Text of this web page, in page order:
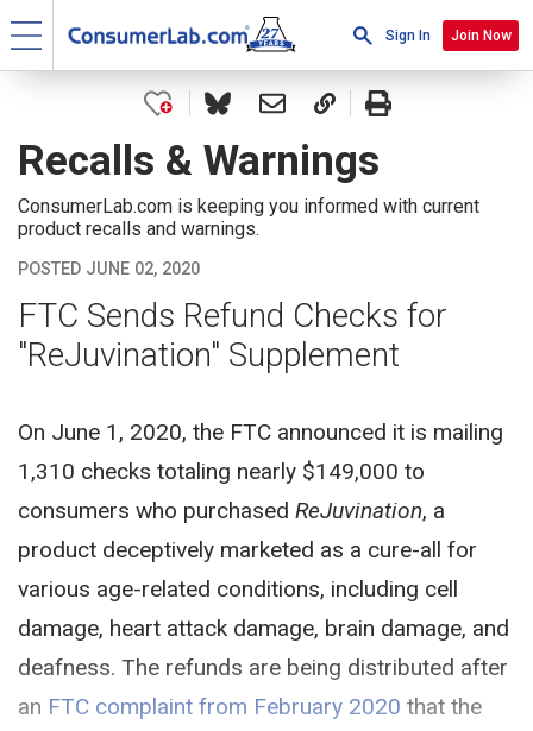
Sign In Join Now
Recalls & Warnings
ConsumerLab.com is keeping you informed with current
product recalls and warnings.
POSTED JUNE 02, 2020
FTC Sends Refund Checks for
"ReJuvination" Supplement
On June 1, 2020, the FTC announced it is mailing
1,310 checks totaling nearly $149,000 to
consumers who purchased ReJuvination, a
product deceptively marketed as a cure-all for
various age-related conditions, including cell
damage, heart attack damage, brain damage, and
deafness. The refunds are being distributed after
an FTC complaint from February 2020 that the